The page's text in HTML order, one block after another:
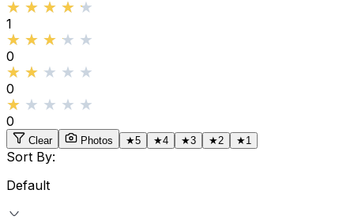
★★★★★
★★★★★
1
★★★★★
★★★★★
0
★★★★★
★★★★★
0
★★★★★
★★★★★
0
Clear Photos ★5 ★4 ★3 ★2 ★1
Sort By:
Default